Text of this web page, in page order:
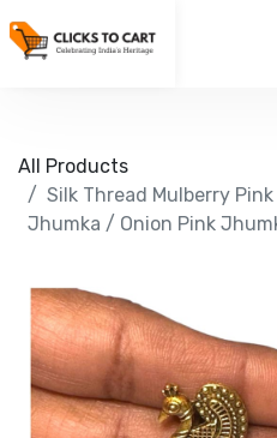
All Products
Silk Thread Mulberry
Jhumka / Onion Pink